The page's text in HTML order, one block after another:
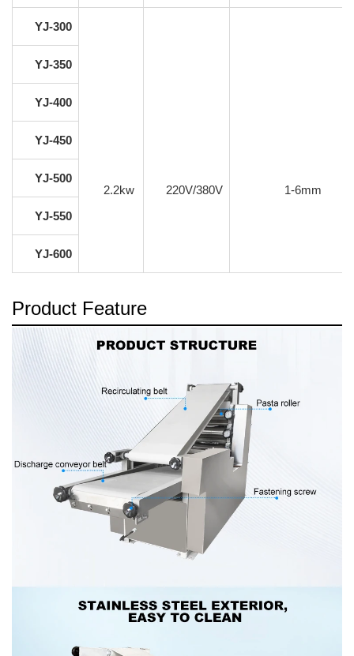
YJ-300
2.2kw 220V/380V 1-6mm
YJ-350
YJ-400
YJ-450
YJ-500
YJ-550
YJ-600
Product Feature